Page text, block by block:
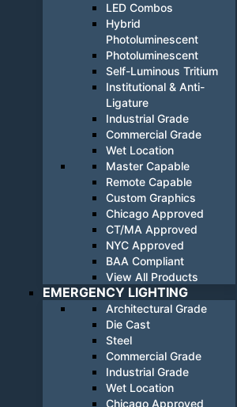
LED Combos
Hybrid
Photoluminescent
Photoluminescent
Self-Luminous Tritium
Institutional & Anti-
Ligature
Industrial Grade
Commercial Grade
Wet Location
Master Capable
Remote Capable
Custom Graphics
Chicago Approved
CT/MA Approved
NYC Approved
BAA Compliant
View All Products
EMERGENCY LIGHTING
Architectural Grade
Die Cast
Steel
Commercial Grade
Industrial Grade
Wet Location
Chicago Approved